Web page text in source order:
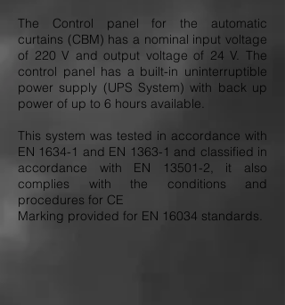
The Control panel for the automatic
curtains (CBM) has a nominal input voltage
of 220 V and output voltage of 24 V. The
control panel has a built-in uninterruptible
power supply (UPS System) with back up
power of up to 6 hours available.
This system was tested in accordance with
EN 1634-1 and EN 1363-1 and classified in
accordance with EN 13501-2, it also
complies with the conditions and
procedures for CE
Marking provided for EN 16034 standards.